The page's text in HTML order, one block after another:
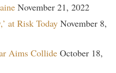
November 21, 2022
at Risk Today November 8,
Aims Collide October 18,